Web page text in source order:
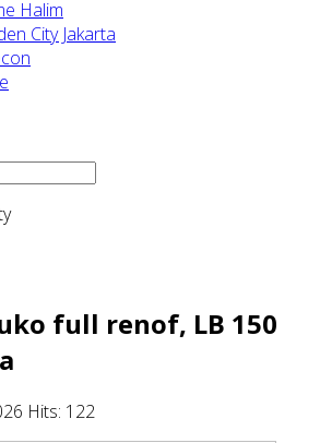
Halim
City Jakarta
full renof, LB 150
Hits: 122